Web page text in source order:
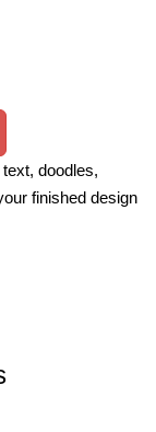
doodles,
finished design